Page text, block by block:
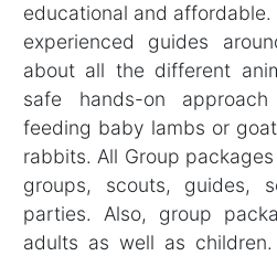
educational and
experienced guides
about all the different
safe hands-on
feeding baby lambs or
rabbits. All Group
groups, scouts, guides,
parties. Also, group
adults as well as